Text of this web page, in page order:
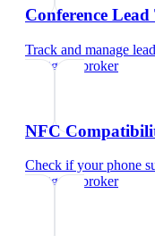
Conference
Track and manage
mortgage broker
NFC
Check if your phone
mortgage broker